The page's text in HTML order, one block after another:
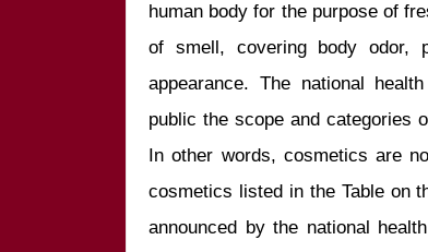
human body for the purpose of
of smell, covering body odor,
appearance. The national
public the scope and categories
In other words, cosmetics are
cosmetics listed in the Table on
announced by the national